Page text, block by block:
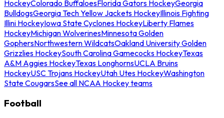
HockeyColorado BuffaloesFlorida Gators HockeyGeorgia
BulldogsGeorgia Tech Yellow Jackets HockeyIllinois Fighting
Illini HockeyIowa State Cyclones HockeyLiberty Flames
HockeyMichigan WolverinesMinnesota Golden
GophersNorthwestern WildcatsOakland University Golden
Grizzlies HockeySouth Carolina Gamecocks HockeyTexas
A&M Aggies HockeyTexas LonghornsUCLA Bruins
HockeyUSC Trojans HockeyUtah Utes HockeyWashington
State CougarsSee all NCAA Hockey teams
Football